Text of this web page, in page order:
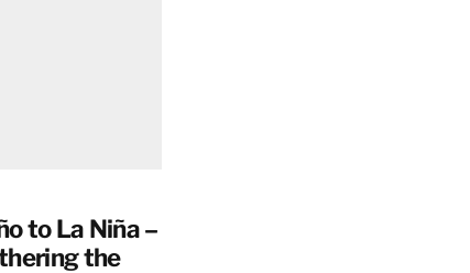
to La Niña –
the